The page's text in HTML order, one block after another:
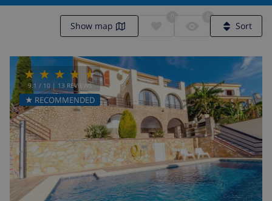
Show map Sort
9.1 / 10 | 13 REVIEWS
★ RECOMMENDED